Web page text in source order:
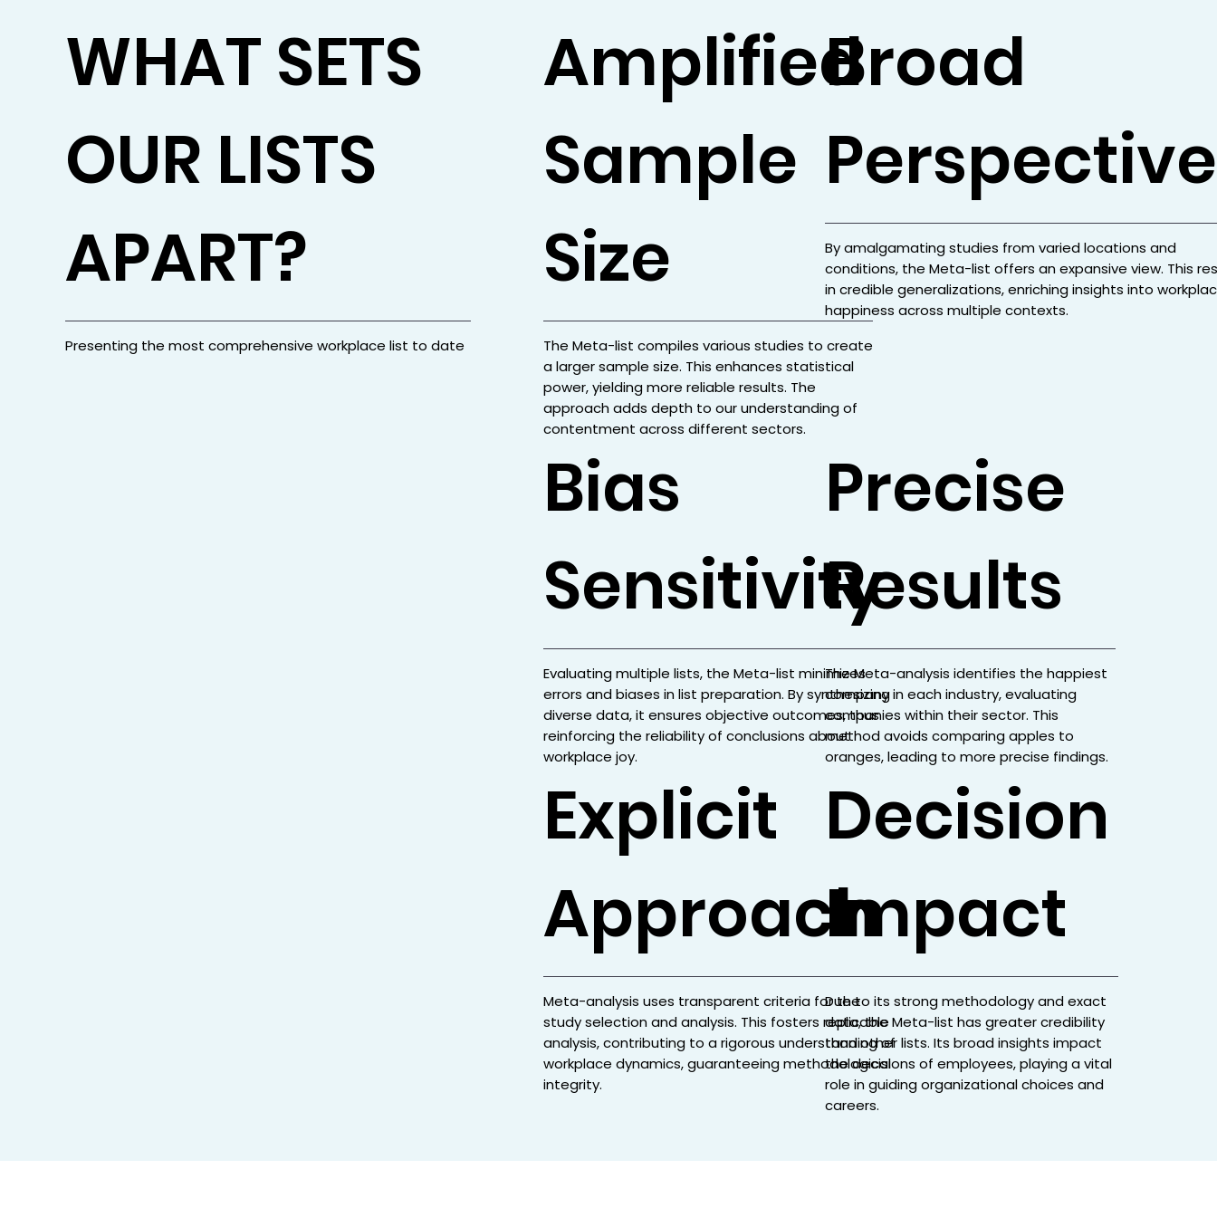
WHAT SETS
OUR LISTS
APART?
Presenting the most comprehensive workplace list to date
Amplified
Sample
Size
The Meta-list compiles various studies to create
a larger sample size. This enhances statistical
power, yielding more reliable results. The
approach adds depth to our understanding of
contentment across different sectors.
Broad
Perspective
By amalgamating studies from varied locations and
conditions, the Meta-list offers an expansive view. This
in credible generalizations, enriching insights into
happiness across multiple contexts.
Bias
Sensitivity
Evaluating multiple lists, the Meta-list minimizes
errors and biases in list preparation. By synthesizing
diverse data, it ensures objective outcomes, thus
reinforcing the reliability of conclusions about
workplace joy.
Precise
Results
The Meta-analysis identifies the happiest
company in each industry, evaluating
companies within their sector. This
method avoids comparing apples to
oranges, leading to more precise findings.
Explicit
Approach
Meta-analysis uses transparent criteria for the
study selection and analysis. This fosters replicable
analysis, contributing to a rigorous understanding of
workplace dynamics, guaranteeing methodological
integrity.
Decision
Impact
Due to its strong methodology and exact
data, the Meta-list has greater credibility
than other lists. Its broad insights impact
the decisions of employees, playing a vital
role in guiding organizational choices and
careers.